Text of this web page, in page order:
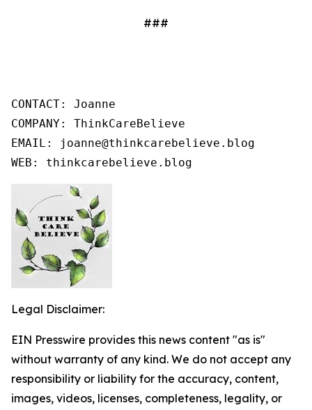
###
CONTACT: Joanne
COMPANY: ThinkCareBelieve
EMAIL: joanne@thinkcarebelieve.blog
WEB: thinkcarebelieve.blog
Legal Disclaimer:
EIN Presswire provides this news content "as is"
without warranty of any kind. We do not accept any
responsibility or liability for the accuracy, content,
images, videos, licenses, completeness, legality, or